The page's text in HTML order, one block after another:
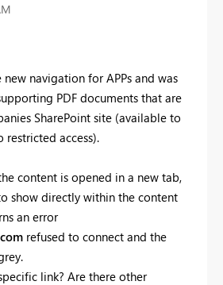
navigation for APPs and was
PDF documents that are
SharePoint site (available to
restricted access).
content is opened in a new tab,
show directly within the content
an error
refused to connect and the
link? Are there other